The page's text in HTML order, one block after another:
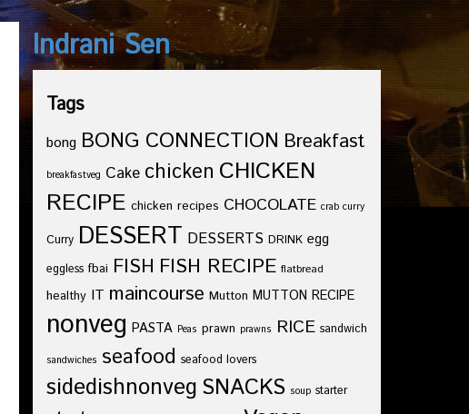
Indrani Sen
Tags
bong BONG CONNECTION Breakfast
breakfastveg Cake chicken CHICKEN
RECIPE chicken recipes CHOCOLATE crab curry
Curry DESSERT DESSERTS DRINK egg
eggless fbai FISH FISH RECIPE flatbread
healthy IT maincourse Mutton MUTTON RECIPE
nonveg PASTA Peas prawn prawns RICE sandwich
sandwiches seafood seafood lovers
sidedishnonveg SNACKS soup starter